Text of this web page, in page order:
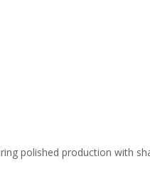
polished production with